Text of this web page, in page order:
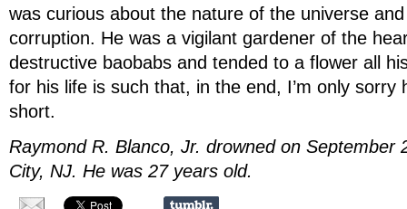
was curious about the nature of the universe
corruption. He was a vigilant gardener of the
destructive baobabs and tended to a flower all
for his life is such that, in the end, I’m only sorry
short.
Raymond R. Blanco, Jr. drowned on September
City, NJ. He was 27 years old.